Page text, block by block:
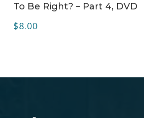
To Be Right? – Part 4, DVD
$8.00